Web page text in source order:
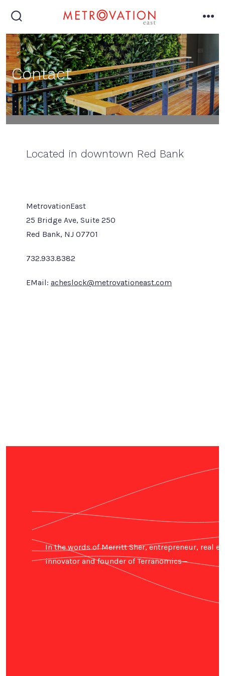
to
content
toggle
Contact
Located in downtown Red Bank
MetrovationEast
25 Bridge Ave, Suite 250
Red Bank, NJ 07701
732.933.8382
EMail: acheslock@metrovationeast.com
In the words of Merritt Sher, entrepreneur, real
innovator and founder of Terranomics—